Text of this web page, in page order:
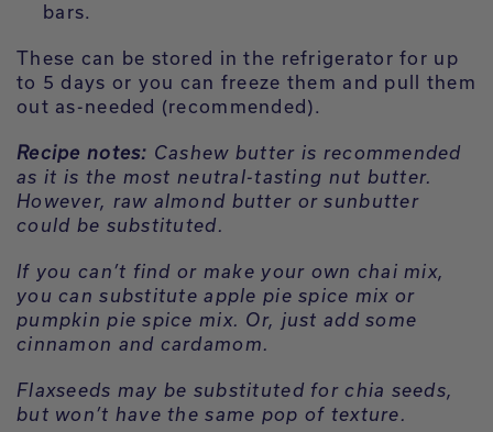
bars.
These can be stored in the refrigerator for up
to 5 days or you can freeze them and pull them
out as-needed (recommended).
Recipe notes: Cashew butter is recommended
as it is the most neutral-tasting nut butter.
However, raw almond butter or sunbutter
could be substituted.
If you can’t find or make your own chai mix,
you can substitute apple pie spice mix or
pumpkin pie spice mix. Or, just add some
cinnamon and cardamom.
Flaxseeds may be substituted for chia seeds,
but won’t have the same pop of texture.